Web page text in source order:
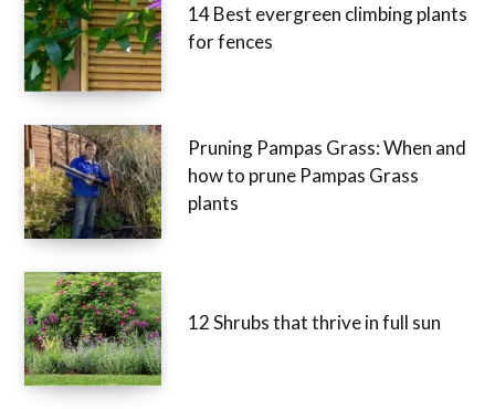
14 Best evergreen climbing plants
for fences
Pruning Pampas Grass: When and
how to prune Pampas Grass
plants
12 Shrubs that thrive in full sun